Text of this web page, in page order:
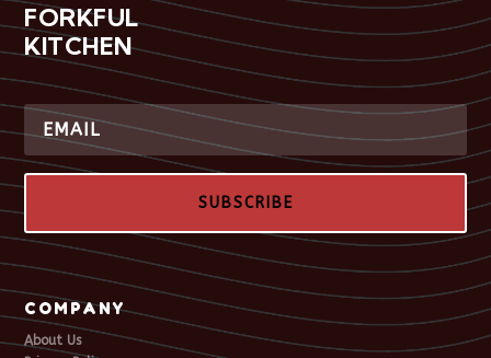
FORKFUL
KITCHEN
SUBSCRIBE
COMPANY
About Us